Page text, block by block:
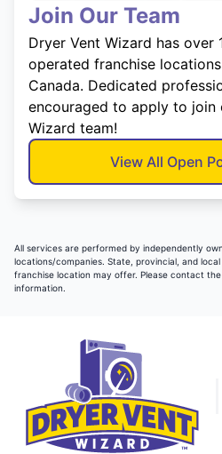
Join Our Team
Dryer Vent Wizard has over
operated franchise
Canada. Dedicated
encouraged to apply to join
Wizard team!
View All Open
All services are performed by independently
locations/companies. State, provincial, and
franchise location may offer. Please contact
information.